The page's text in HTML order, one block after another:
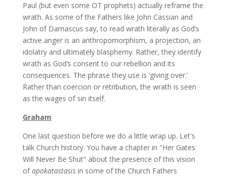
Paul (but even some OT prophets) actually reframe the
wrath. As some of the Fathers like John Cassian and
John of Damascus say, to read wrath literally as God’s
active anger is an anthropomorphism, a projection, an
idolatry and ultimately blasphemy. Rather, they identify
wrath as God’s consent to our rebellion and its
consequences. The phrase they use is ‘giving over.’
Rather than coercion or retribution, the wrath is seen
as the wages of sin itself.
Graham
One last question before we do a little wrap up. Let's
talk Church history. You have a chapter in "Her Gates
Will Never Be Shut" about the presence of this vision
ofapokatastasisin some of the Church Fathers